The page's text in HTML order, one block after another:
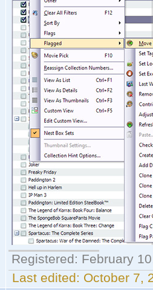
Registered: February
Last edited: October 7,